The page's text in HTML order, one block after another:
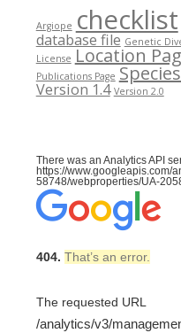
Argiope checklist
database file Genetic
License Location
Publications Page
Version 1.4 Version 2.0
There was an Analytics API
https://www.googleapis.com/
58748/webproperties/UA-
404. That’s an error.
The requested URL
/analytics/v3/